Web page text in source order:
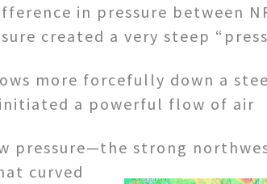
in pressure between
created a very steep
more forcefully down a
a powerful flow of air
pressure—the strong
curved